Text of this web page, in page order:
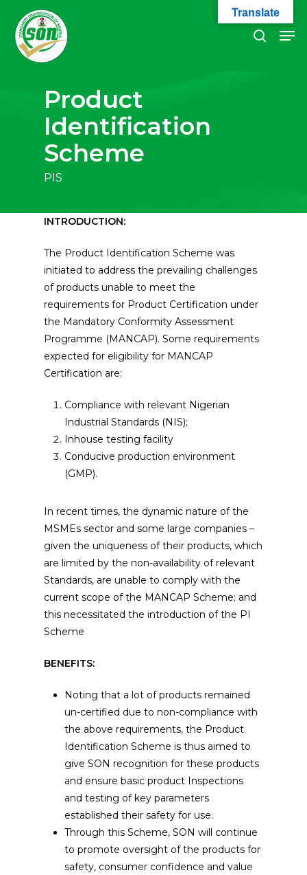
main
content
search
Product
Identification
Scheme
PIS
INTRODUCTION:
The Product Identification Scheme was
initiated to address the prevailing challenges
of products unable to meet the
requirements for Product Certification under
the Mandatory Conformity Assessment
Programme (MANCAP). Some requirements
expected for eligibility for MANCAP
Certification are:
Compliance with relevant Nigerian
Industrial Standards (NIS);
Inhouse testing facility
Conducive production environment
(GMP).
In recent times, the dynamic nature of the
MSMEs sector and some large companies –
given the uniqueness of their products, which
are limited by the non-availability of relevant
Standards, are unable to comply with the
current scope of the MANCAP Scheme; and
this necessitated the introduction of the PI
Scheme
BENEFITS:
Noting that a lot of products remained
un-certified due to non-compliance with
the above requirements, the Product
Identification Scheme is thus aimed to
give SON recognition for these products
and ensure basic product Inspections
and testing of key parameters
established their safety for use.
Through this Scheme, SON will continue
to promote oversight of the products for
safety, consumer confidence and value
Close
Translate